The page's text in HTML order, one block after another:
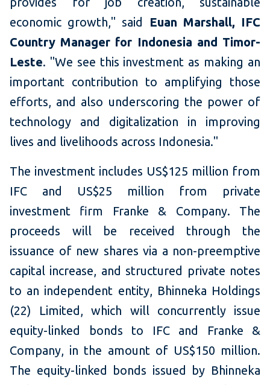
economic growth," said
Euan Marshall, IFC
Country Manager for Indonesia and Timor-
Leste. "We see this investment as making an
important contribution to amplifying those
efforts, and also underscoring the power of
technology and digitalization in improving
lives and livelihoods across Indonesia."
The investment includes US$125 million from
IFC and US$25 million from private
investment firm Franke & Company. The
proceeds will be received through the
issuance of new shares via a non-preemptive
capital increase, and structured private notes
to an independent entity, Bhinneka Holdings
(22) Limited, which will concurrently issue
equity-linked bonds to IFC and Franke &
Company, in the amount of US$150 million.
The equity-linked bonds issued by Bhinneka